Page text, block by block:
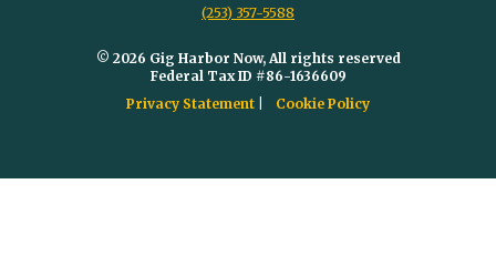
(253) 357-5588
© 2026 Gig Harbor Now, All rights reserved
Federal Tax ID #86-1636609
Privacy Statement
Cookie Policy